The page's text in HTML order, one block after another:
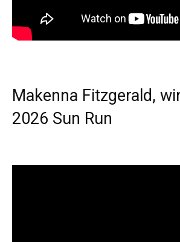
Makenna Fitzgerald,
2026 Sun Run